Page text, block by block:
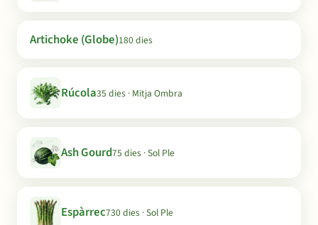
Artichoke (Globe)180 dies
Rúcola35 dies · Mitja Ombra
Ash Gourd75 dies · Sol Ple
Espàrrec730 dies · Sol Ple